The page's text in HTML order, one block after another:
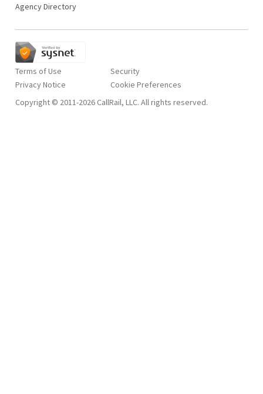
Agency Directory
Terms of Use
Privacy Notice
Security
Copyright © 2011-2026 CallRail, LLC. All rights reserved.